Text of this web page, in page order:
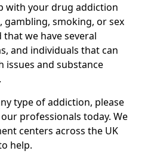
with your drug addiction
gambling, smoking, or sex
we have several
and individuals that can
issues and substance
type of addiction, please
professionals today. We
centers across the UK
help.